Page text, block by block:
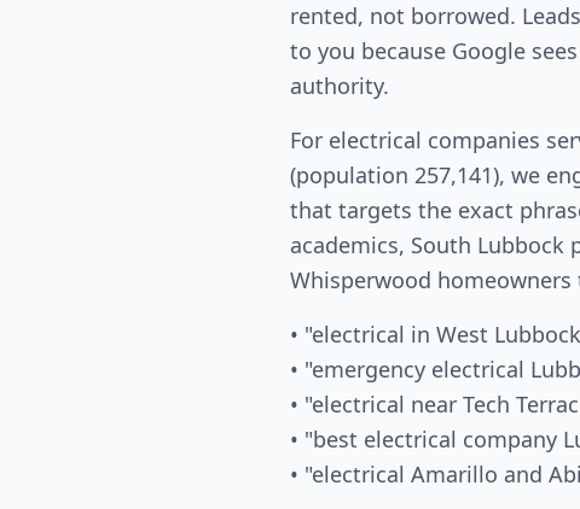
rented, not borrowed.
to you because Google
authority.
For electrical companies
(population 257,141), we
that targets the exact
academics, South Lubbock
Whisperwood
• "electrical in West
• "emergency electrical
• "electrical near Tech
• "best electrical company
• "electrical Amarillo and